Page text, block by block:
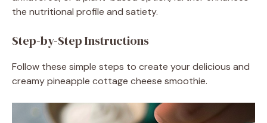
the nutritional profile and satiety.
Step-by-Step Instructions
Follow these simple steps to create your delicious and
creamy pineapple cottage cheese smoothie.